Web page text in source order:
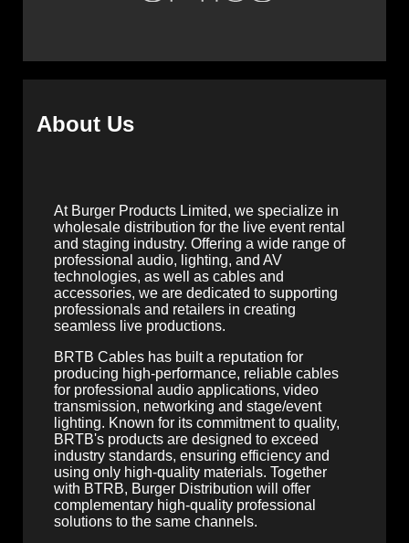
About Us
At Burger Products Limited, we specialize in
wholesale distribution for the live event rental
and staging industry. Offering a wide range of
professional audio, lighting, and AV
technologies, as well as cables and
accessories, we are dedicated to supporting
professionals and retailers in creating
seamless live productions.
BRTB Cables has built a reputation for
producing high-performance, reliable cables
for professional audio applications, video
transmission, networking and stage/event
lighting. Known for its commitment to quality,
BRTB's products are designed to exceed
industry standards, ensuring efficiency and
using only high-quality materials. Together
with BTRB, Burger Distribution will offer
complementary high-quality professional
solutions to the same channels.